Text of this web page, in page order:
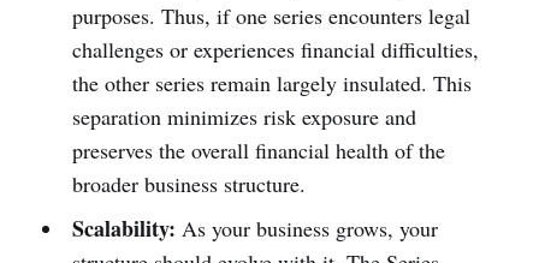
purposes. Thus, if one series encounters legal
challenges or experiences financial difficulties,
the other series remain largely insulated. This
separation minimizes risk exposure and
preserves the overall financial health of the
broader business structure.
Scalability: As your business grows, your